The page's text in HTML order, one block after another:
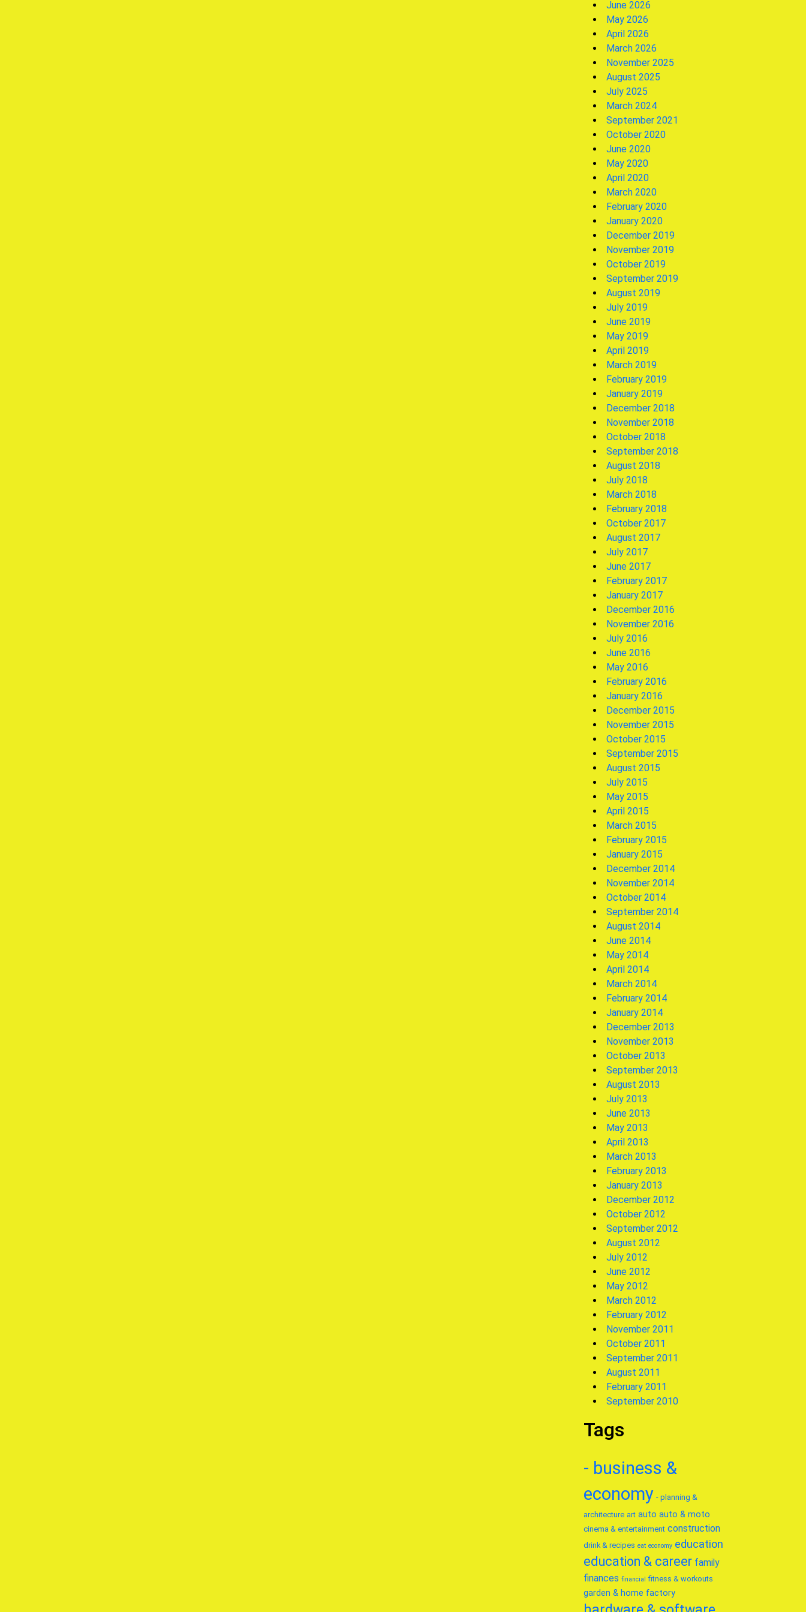
June 2026
May 2026
April 2026
March 2026
November 2025
August 2025
July 2025
March 2024
September 2021
October 2020
June 2020
May 2020
April 2020
March 2020
February 2020
January 2020
December 2019
November 2019
October 2019
September 2019
August 2019
July 2019
June 2019
May 2019
April 2019
March 2019
February 2019
January 2019
December 2018
November 2018
October 2018
September 2018
August 2018
July 2018
March 2018
February 2018
October 2017
August 2017
July 2017
June 2017
February 2017
January 2017
December 2016
November 2016
July 2016
June 2016
May 2016
February 2016
January 2016
December 2015
November 2015
October 2015
September 2015
August 2015
July 2015
May 2015
April 2015
March 2015
February 2015
January 2015
December 2014
November 2014
October 2014
September 2014
August 2014
June 2014
May 2014
April 2014
March 2014
February 2014
January 2014
December 2013
November 2013
October 2013
September 2013
August 2013
July 2013
June 2013
May 2013
April 2013
March 2013
February 2013
January 2013
December 2012
October 2012
September 2012
August 2012
July 2012
June 2012
May 2012
March 2012
February 2012
November 2011
October 2011
September 2011
August 2011
February 2011
September 2010
Tags
- business &
economy - planning &
architecture art auto auto & moto
cinema & entertainment construction
drink & recipes eat economy education
education & career family
finances financial fitness & workouts
garden & home factory